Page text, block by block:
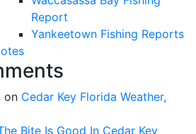
Report
Yankeetown Fishing Reports
on Cedar Key Florida Weather,
Bite Is Good In Cedar Key